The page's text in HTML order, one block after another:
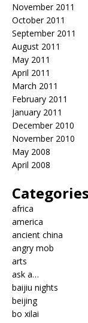
November 2011
October 2011
September 2011
August 2011
May 2011
April 2011
March 2011
February 2011
January 2011
December 2010
November 2010
May 2008
April 2008
Categories
africa
america
ancient china
angry mob
arts
ask a…
baijiu nights
beijing
bo xilai